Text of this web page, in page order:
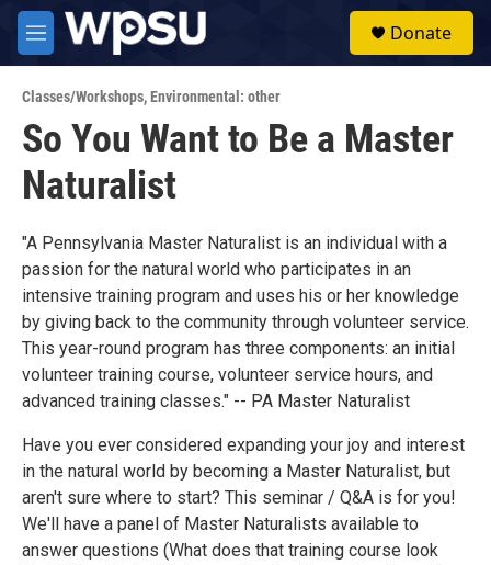
Skip to main content
M
e
u
Donate
Classes/Workshops,Environmental: other
So You Want to Be a Master
Naturalist
"A Pennsylvania Master Naturalist is an individual with a
passion for the natural world who participates in an
intensive training program and uses his or her knowledge
by giving back to the community through volunteer service.
This year-round program has three components: an initial
volunteer training course, volunteer service hours, and
advanced training classes." -- PA Master Naturalist
Have you ever considered expanding your joy and interest
in the natural world by becoming a Master Naturalist, but
aren't sure where to start? This seminar / Q&A is for you!
We'll have a panel of Master Naturalists available to
answer questions (What does that training course look